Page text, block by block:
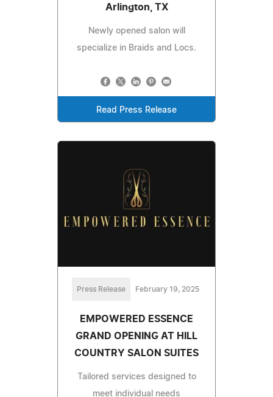
Arlington, TX
Newly opened salon will
specialize in Braids and Locs.
Read Press Release
Press Release February 19, 2025
EMPOWERED ESSENCE
GRAND OPENING AT HILL
COUNTRY SALON SUITES
Tailored services designed to
meet individual needs